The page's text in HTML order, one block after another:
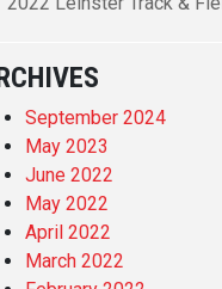
September 2024
May 2023
June 2022
May 2022
April 2022
March 2022